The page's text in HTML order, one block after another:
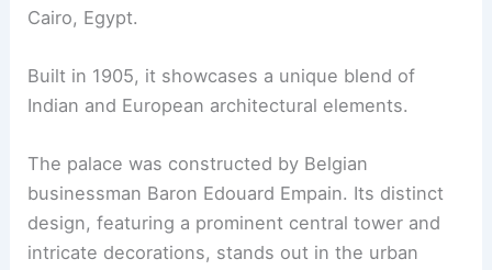
Cairo, Egypt.
Built in 1905, it showcases a unique blend of
Indian and European architectural elements.
The palace was constructed by Belgian
businessman Baron Edouard Empain. Its distinct
design, featuring a prominent central tower and
intricate decorations, stands out in the urban